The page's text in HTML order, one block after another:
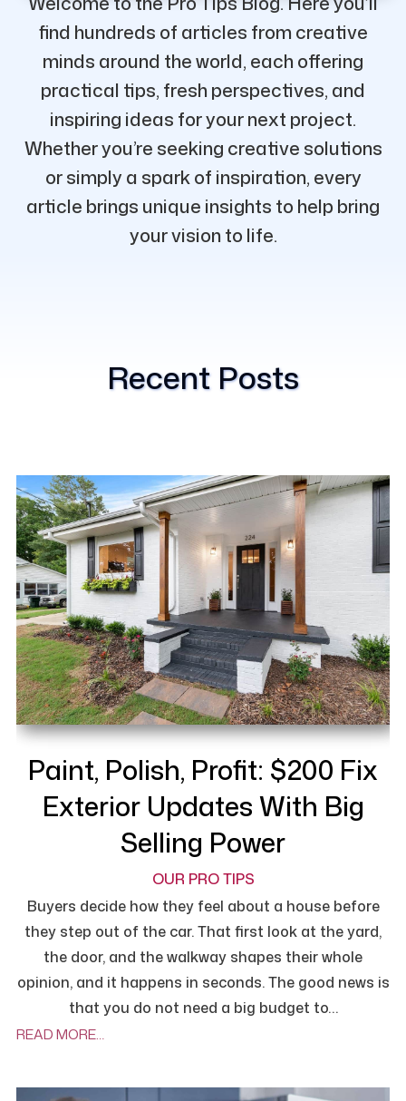
find hundreds of articles from creative
minds around the world, each offering
practical tips, fresh perspectives, and
inspiring ideas for your next project.
Whether you’re seeking creative solutions
or simply a spark of inspiration, every
article brings unique insights to help bring
your vision to life.
Recent Posts
Paint, Polish, Profit: $200 Fix
Exterior Updates With Big
Selling Power
OUR PRO TIPS
Buyers decide how they feel about a house before
they step out of the car. That first look at the yard,
the door, and the walkway shapes their whole
opinion, and it happens in seconds. The good news is
that you do not need a big budget to…
READ MORE…